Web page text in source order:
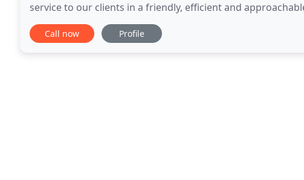
service to our clients in a friendly, efficient and
wide range of services aimed at
Call now Profile